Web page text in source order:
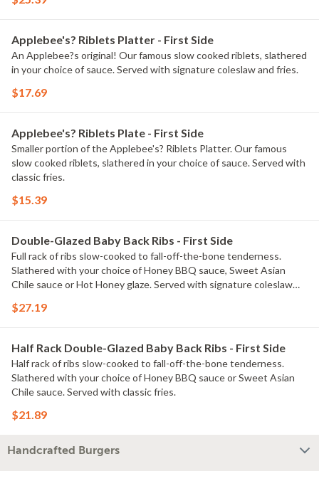
Applebee's? Riblets Platter - First Side
An Applebee?s original! Our famous slow cooked riblets, slathered
in your choice of sauce. Served with signature coleslaw and fries.
$17.69
Applebee's? Riblets Plate - First Side
Smaller portion of the Applebee's? Riblets Platter. Our famous
slow cooked riblets, slathered in your choice of sauce. Served with
classic fries.
$15.39
Double-Glazed Baby Back Ribs - First Side
Full rack of ribs slow-cooked to fall-off-the-bone tenderness.
Slathered with your choice of Honey BBQ sauce, Sweet Asian
Chile sauce or Hot Honey glaze. Served with signature coleslaw
$27.19
Half Rack Double-Glazed Baby Back Ribs - First Side
Half rack of ribs slow-cooked to fall-off-the-bone tenderness.
Slathered with your choice of Honey BBQ sauce or Sweet Asian
Chile sauce. Served with classic fries.
$21.89
Handcrafted Burgers